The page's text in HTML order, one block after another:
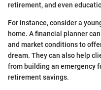
retirement, and even
For instance, consider a
home. A financial planner
and market conditions to
dream. They can also help
from building an emergency
retirement savings.